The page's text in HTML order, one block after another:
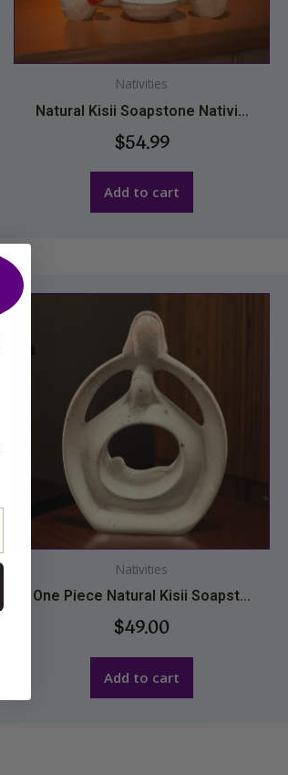
Nativities
Natural Kisii Soapstone Nativi...
$54.99
Add to cart
Nativities
One Piece Natural Kisii Soapst...
$49.00
Add to cart